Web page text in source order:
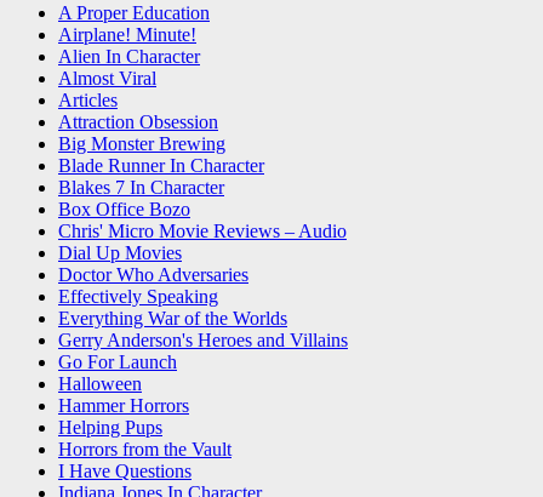
A Proper Education
Airplane! Minute!
Alien In Character
Almost Viral
Articles
Attraction Obsession
Big Monster Brewing
Blade Runner In Character
Blakes 7 In Character
Box Office Bozo
Chris' Micro Movie Reviews – Audio
Dial Up Movies
Doctor Who Adversaries
Effectively Speaking
Everything War of the Worlds
Gerry Anderson's Heroes and Villains
Go For Launch
Halloween
Hammer Horrors
Helping Pups
Horrors from the Vault
I Have Questions
Indiana Jones In Character